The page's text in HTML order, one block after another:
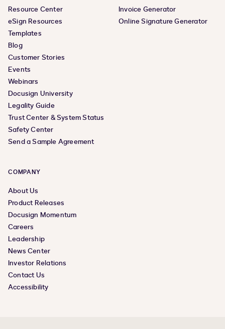
Resource Center
eSign Resources
Templates
Blog
Customer Stories
Events
Webinars
Docusign University
Legality Guide
Trust Center & System Status
Safety Center
Send a Sample Agreement
Invoice Generator
Online Signature Generator
COMPANY
About Us
Product Releases
Docusign Momentum
Careers
Leadership
News Center
Investor Relations
Contact Us
Accessibility